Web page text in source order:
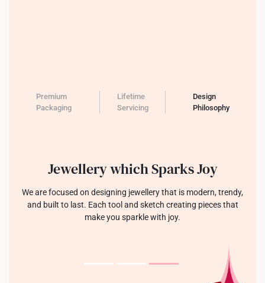
Premium
Packaging
Lifetime
Servicing
Design
Philosophy
Jewellery which Sparks Joy
We are focused on designing jewellery that is modern, trendy,
and built to last. Each tool and sketch creating pieces that
make you sparkle with joy.